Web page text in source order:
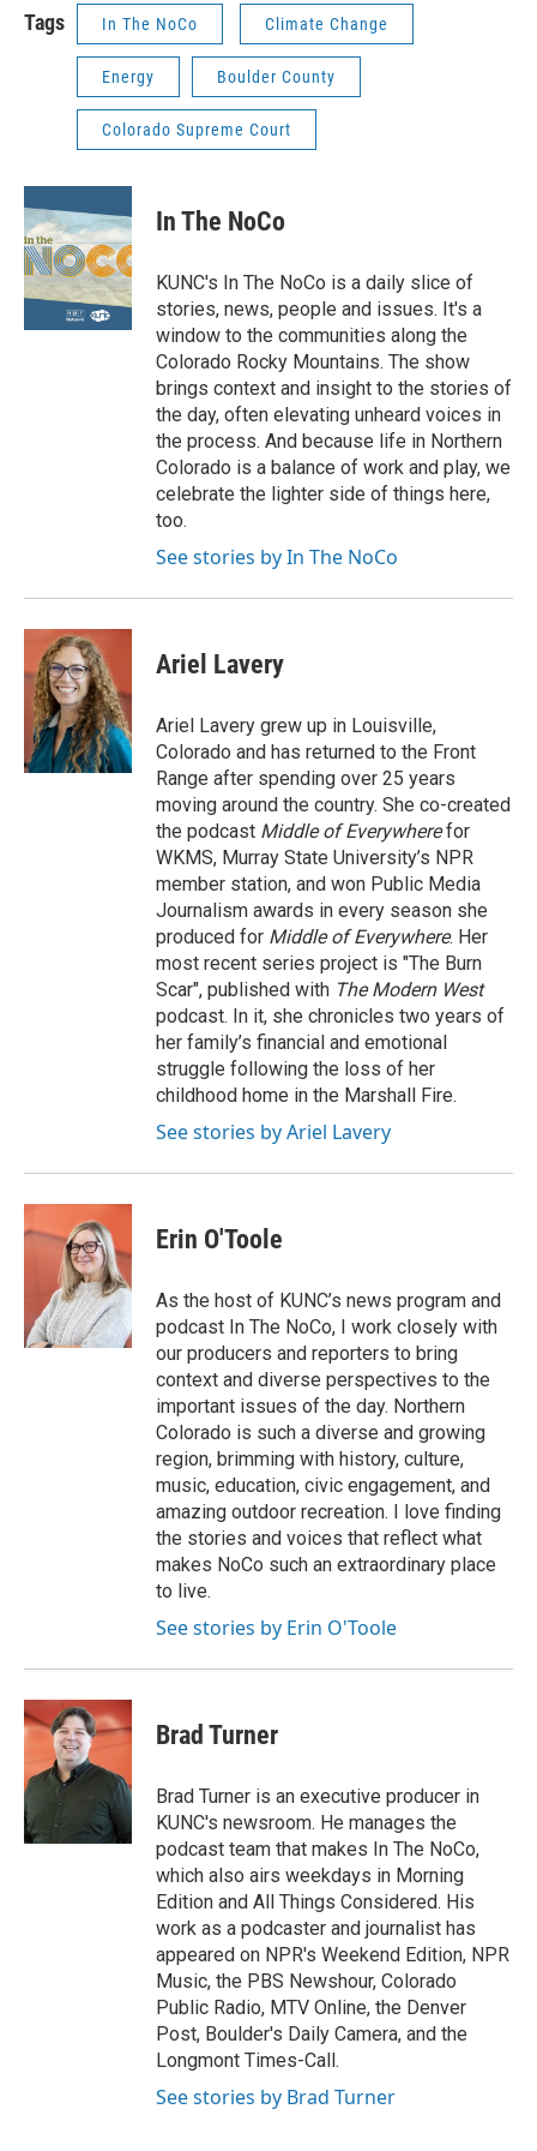
Tags In The NoCo Climate Change
Energy Boulder County
Colorado Supreme Court
In The NoCo
KUNC's In The NoCo is a daily slice of
stories, news, people and issues. It's a
window to the communities along the
Colorado Rocky Mountains. The show
brings context and insight to the stories of
the day, often elevating unheard voices in
the process. And because life in Northern
Colorado is a balance of work and play, we
celebrate the lighter side of things here,
too.
See stories by In The NoCo
Ariel Lavery
Ariel Lavery grew up in Louisville,
Colorado and has returned to the Front
Range after spending over 25 years
moving around the country. She co-created
the podcast Middle of Everywherefor
WKMS, Murray State University’s NPR
member station, and won Public Media
Journalism awards in every season she
produced for Middle of Everywhere. Her
most recent series project is "The Burn
Scar", published with The Modern West
podcast. In it, she chronicles two years of
her family’s financial and emotional
struggle following the loss of her
childhood home in the Marshall Fire.
See stories by Ariel Lavery
Erin O'Toole
As the host of KUNC’s news program and
podcast In The NoCo, I work closely with
our producers and reporters to bring
context and diverse perspectives to the
important issues of the day. Northern
Colorado is such a diverse and growing
region, brimming with history, culture,
music, education, civic engagement, and
amazing outdoor recreation. I love finding
the stories and voices that reflect what
makes NoCo such an extraordinary place
to live.
See stories by Erin O'Toole
Brad Turner
Brad Turner is an executive producer in
KUNC's newsroom. He manages the
podcast team that makes In The NoCo,
which also airs weekdays in Morning
Edition and All Things Considered. His
work as a podcaster and journalist has
appeared on NPR's Weekend Edition, NPR
Music, the PBS Newshour, Colorado
Public Radio, MTV Online, the Denver
Post, Boulder's Daily Camera, and the
Longmont Times-Call.
See stories by Brad Turner